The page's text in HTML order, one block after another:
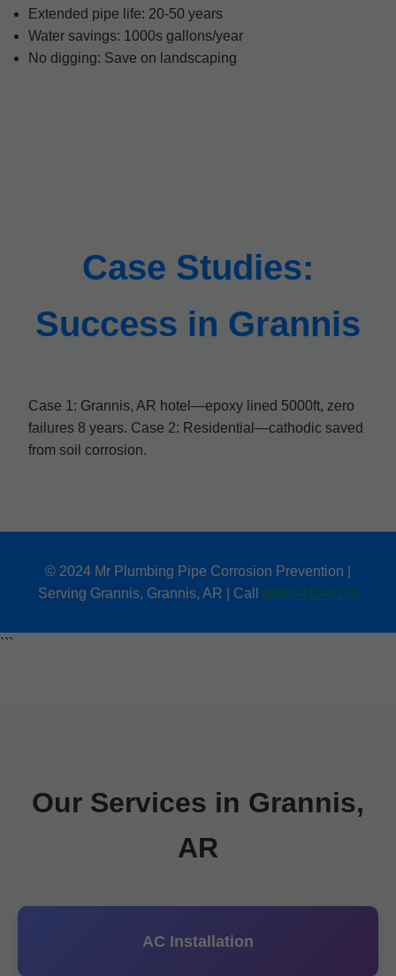
Extended pipe life: 20-50 years
Water savings: 1000s gallons/year
No digging: Save on landscaping
Case Studies:
Success in Grannis
Case 1: Grannis, AR hotel—epoxy lined 5000ft, zero
failures 8 years. Case 2: Residential—cathodic saved
from soil corrosion.
© 2024 Mr Plumbing Pipe Corrosion Prevention |
Serving Grannis, Grannis, AR | Call (888) 419-9120
```
Our Services in Grannis,
AR
AC Installation